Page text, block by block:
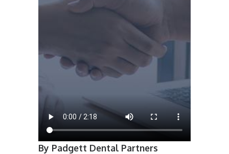
By Padgett Dental Partners